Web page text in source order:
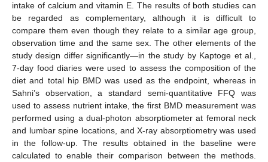
intake of calcium and vitamin E. The results of both studies can
be regarded as complementary, although it is difficult to
compare them even though they relate to a similar age group,
observation time and the same sex. The other elements of the
study design differ significantly—in the study by Kaptoge et al.,
7-day food diaries were used to assess the composition of the
diet and total hip BMD was used as the endpoint, whereas in
Sahni’s observation, a standard semi-quantitative FFQ was
used to assess nutrient intake, the first BMD measurement was
performed using a dual-photon absorptiometer at femoral neck
and lumbar spine locations, and X-ray absorptiometry was used
in the follow-up. The results obtained in the baseline were
calculated to enable their comparison between the methods.